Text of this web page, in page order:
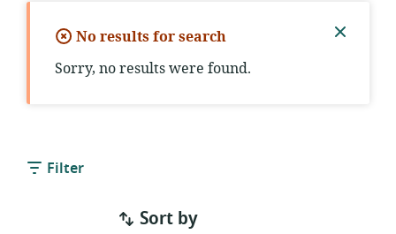
No results for search
Sorry, no results were found.
Filter
Sort by